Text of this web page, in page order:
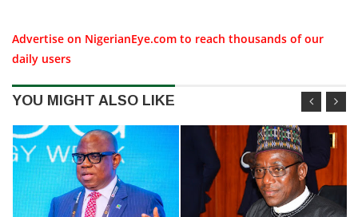
Advertise on NigerianEye.com to reach thousands of our
daily users
YOU MIGHT ALSO LIKE